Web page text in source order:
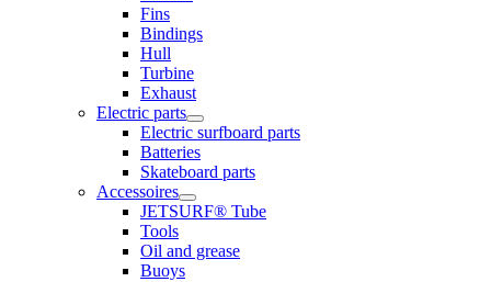
Fins
Bindings
Hull
Turbine
Exhaust
Electric parts
Electric surfboard parts
Batteries
Skateboard parts
Accessoires
JETSURF® Tube
Tools
Oil and grease
Buoys